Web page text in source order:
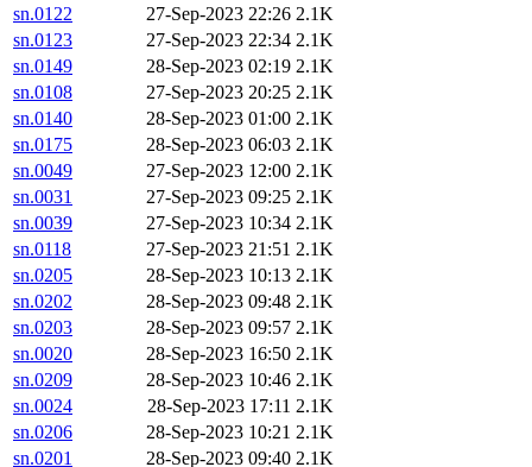
sn.0122
27-Sep-2023 22:26 2.1K
sn.0123
27-Sep-2023 22:34 2.1K
sn.0149
28-Sep-2023 02:19 2.1K
sn.0108
27-Sep-2023 20:25 2.1K
sn.0140
28-Sep-2023 01:00 2.1K
sn.0175
28-Sep-2023 06:03 2.1K
sn.0049
27-Sep-2023 12:00 2.1K
sn.0031
27-Sep-2023 09:25 2.1K
sn.0039
27-Sep-2023 10:34 2.1K
sn.0118
27-Sep-2023 21:51 2.1K
sn.0205
28-Sep-2023 10:13 2.1K
sn.0202
28-Sep-2023 09:48 2.1K
sn.0203
28-Sep-2023 09:57 2.1K
sn.0020
28-Sep-2023 16:50 2.1K
sn.0209
28-Sep-2023 10:46 2.1K
sn.0024
28-Sep-2023 17:11 2.1K
sn.0206
28-Sep-2023 10:21 2.1K
sn.0201
28-Sep-2023 09:40 2.1K